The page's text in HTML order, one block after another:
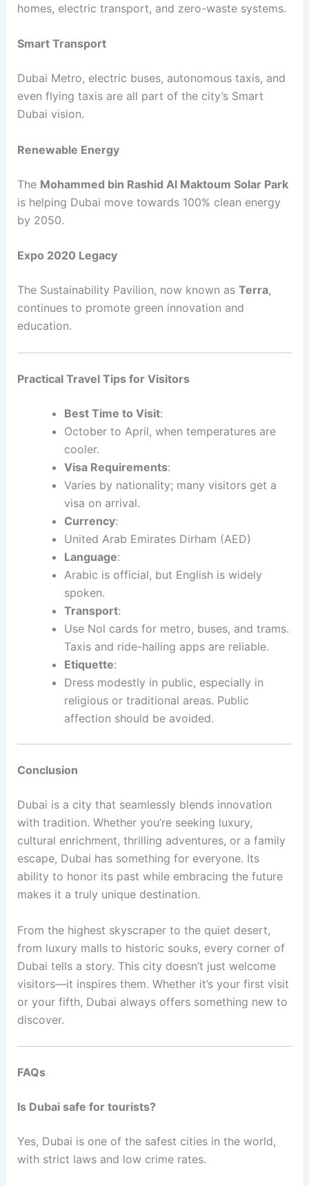
homes, electric transport, and zero-waste systems.
Smart Transport
Dubai Metro, electric buses, autonomous taxis, and
even flying taxis are all part of the city’s Smart
Dubai vision.
Renewable Energy
The Mohammed bin Rashid Al Maktoum Solar Park
is helping Dubai move towards 100% clean energy
by 2050.
Expo 2020 Legacy
The Sustainability Pavilion, now known as Terra,
continues to promote green innovation and
education.
Practical Travel Tips for Visitors
Best Time to Visit:
October to April, when temperatures are
cooler.
Visa Requirements:
Varies by nationality; many visitors get a
visa on arrival.
Currency:
United Arab Emirates Dirham (AED)
Language:
Arabic is official, but English is widely
spoken.
Transport:
Use Nol cards for metro, buses, and trams.
Taxis and ride-hailing apps are reliable.
Etiquette:
Dress modestly in public, especially in
religious or traditional areas. Public
affection should be avoided.
Conclusion
Dubai is a city that seamlessly blends innovation
with tradition. Whether you’re seeking luxury,
cultural enrichment, thrilling adventures, or a family
escape, Dubai has something for everyone. Its
ability to honor its past while embracing the future
makes it a truly unique destination.
From the highest skyscraper to the quiet desert,
from luxury malls to historic souks, every corner of
Dubai tells a story. This city doesn’t just welcome
visitors—it inspires them. Whether it’s your first visit
or your fifth, Dubai always offers something new to
discover.
FAQs
Is Dubai safe for tourists?
Yes, Dubai is one of the safest cities in the world,
with strict laws and low crime rates.